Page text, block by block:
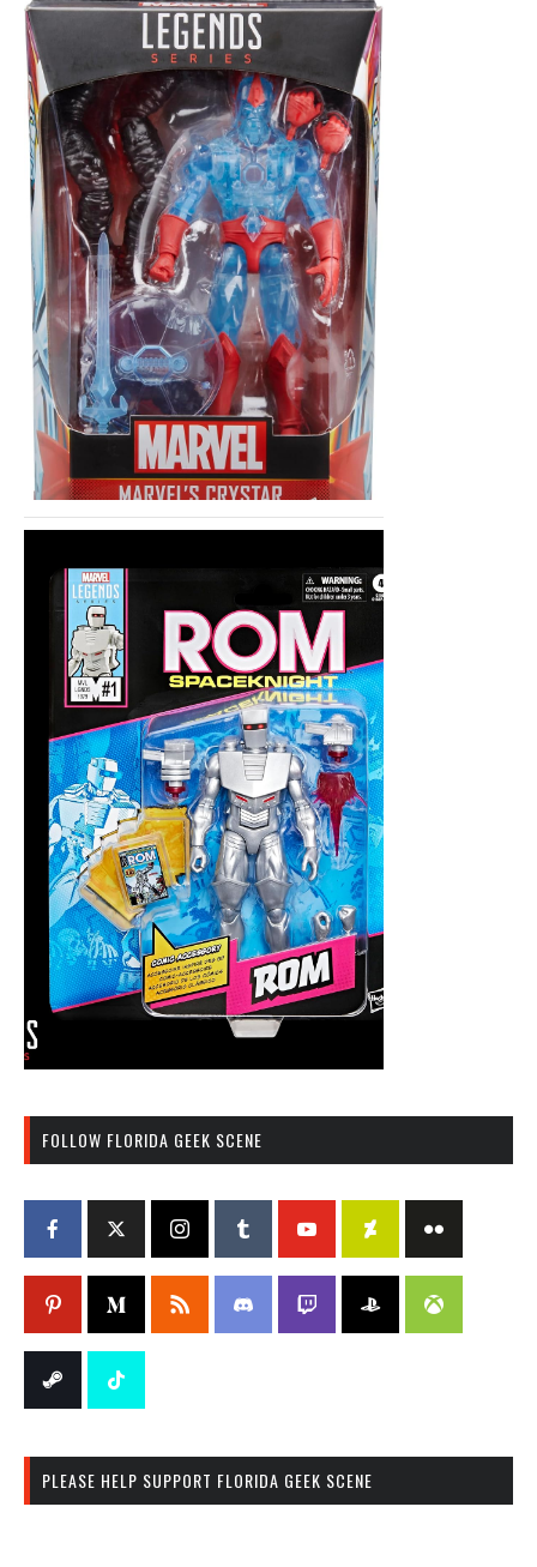
FOLLOW FLORIDA GEEK SCENE
PLEASE HELP SUPPORT FLORIDA GEEK SCENE